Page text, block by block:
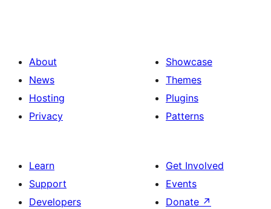
About
News
Hosting
Privacy
Showcase
Themes
Plugins
Patterns
Learn
Support
Developers
Get Involved
Events
Donate ↗